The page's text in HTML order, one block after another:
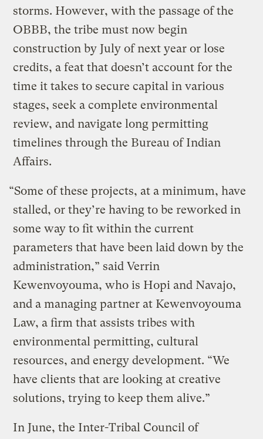
storms. However, with the passage of the
OBBB, the tribe must now begin
construction by July of next year or lose
credits, a feat that doesn’t account for the
time it takes to secure capital in various
stages, seek a complete environmental
review, and navigate long permitting
timelines through the Bureau of Indian
Affairs.
“Some of these projects, at a minimum, have
stalled, or they’re having to be reworked in
some way to fit within the current
parameters that have been laid down by the
administration,” said Verrin
Kewenvoyouma, who is Hopi and Navajo,
and a managing partner at Kewenvoyouma
Law, a firm that assists tribes with
environmental permitting, cultural
resources, and energy development. “We
have clients that are looking at creative
solutions, trying to keep them alive.”
In June, the Inter-Tribal Council of